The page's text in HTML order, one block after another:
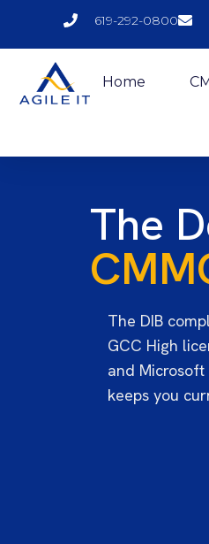
619-292-0800
Home
The
The DIB
GCC High
and
keeps you